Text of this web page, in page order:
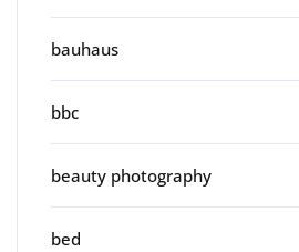
bauhaus
bbc
beauty photography
bed